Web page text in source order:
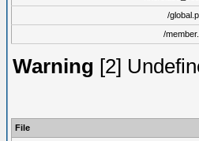
/
/
Warning [2]
File